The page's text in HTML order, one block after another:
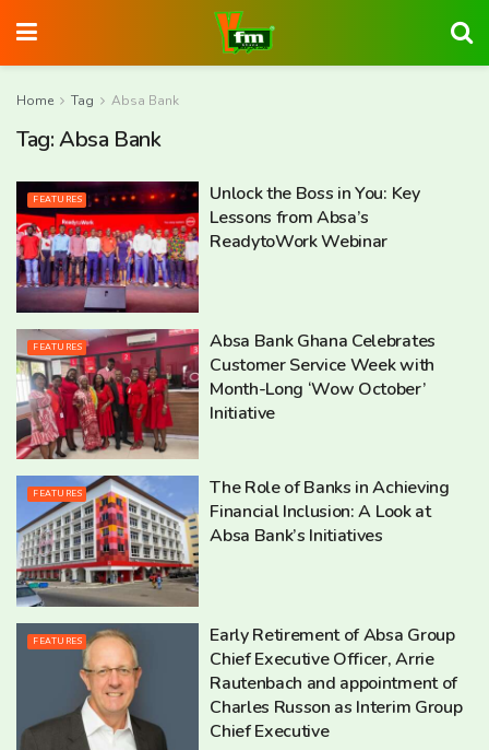
Home Tag Absa Bank
Tag:Absa Bank
FEATURES
Unlock the Boss in You: Key
Lessons from Absa’s
ReadytoWork Webinar
FEATURES
Absa Bank Ghana Celebrates
Customer Service Week with
Month-Long ‘Wow October’
Initiative
FEATURES
The Role of Banks in Achieving
Financial Inclusion: A Look at
Absa Bank’s Initiatives
FEATURES
Early Retirement of Absa Group
Chief Executive Officer, Arrie
Rautenbach and appointment of
Charles Russon as Interim Group
Chief Executive